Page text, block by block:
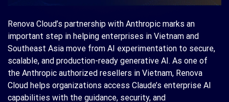
Renova Cloud’s partnership with Anthropic marks an
important step in helping enterprises in Vietnam and
Southeast Asia move from AI experimentation to secure,
scalable, and production-ready generative AI. As one of
the Anthropic authorized resellers in Vietnam, Renova
Cloud helps organizations access Claude’s enterprise AI
capabilities with the guidance, security, and